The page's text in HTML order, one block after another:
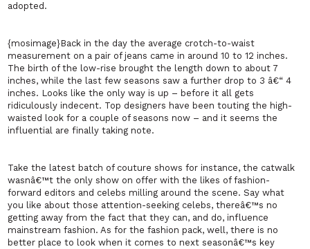
adopted.
{mosimage}Back in the day the average crotch-to-waist
measurement on a pair of jeans came in around 10 to 12 inches.
The birth of the low-rise brought the length down to about 7
inches, while the last few seasons saw a further drop to 3 â€“ 4
inches. Looks like the only way is up – before it all gets
ridiculously indecent. Top designers have been touting the high-
waisted look for a couple of seasons now – and it seems the
influential are finally taking note.
Take the latest batch of couture shows for instance, the catwalk
wasnâ€™t the only show on offer with the likes of fashion-
forward editors and celebs milling around the scene. Say what
you like about those attention-seeking celebs, thereâ€™s no
getting away from the fact that they can, and do, influence
mainstream fashion. As for the fashion pack, well, there is no
better place to look when it comes to next seasonâ€™s key